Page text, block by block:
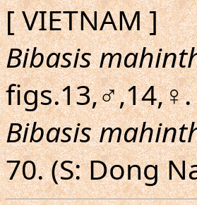
[ VIETNAM ]
Bibasis
Bibasis
70. (S: Dong